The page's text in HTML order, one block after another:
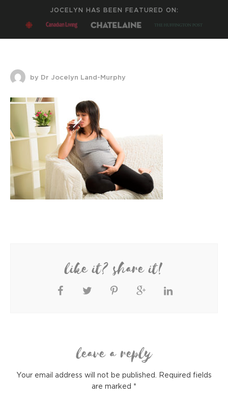
JOCELYN HAS BEEN FEATURED ON:
by Dr Jocelyn Land-Murphy
like it? share it!
leave a reply
Your email address will not be published.
Required fields
are marked *